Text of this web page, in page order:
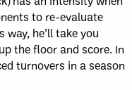
to re-evaluate
way, he’ll take you
the floor and score. In
turnovers in a season